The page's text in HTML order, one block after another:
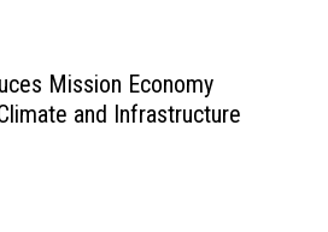
Mission Economy
and Infrastructure